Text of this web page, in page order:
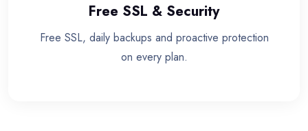
Free SSL & Security
Free SSL, daily backups and proactive protection
on every plan.